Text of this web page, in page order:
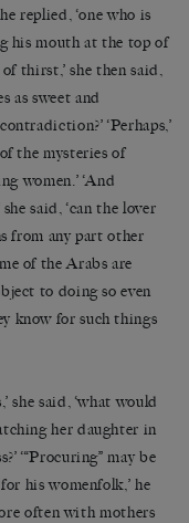
replied, ‘one who is
his mouth at the top of
thirst,’ she then said,
as sweet and
‘Perhaps,’
the mysteries of
women.’ ‘And
said, ‘can the lover
from any part other
of the Arabs are
to doing so even
know for such things
she said, ‘what would
her daughter in
‘“Procuring” may be
his womenfolk,’ he
often with mothers